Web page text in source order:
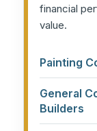
financial
value.
Painting
General
Builders